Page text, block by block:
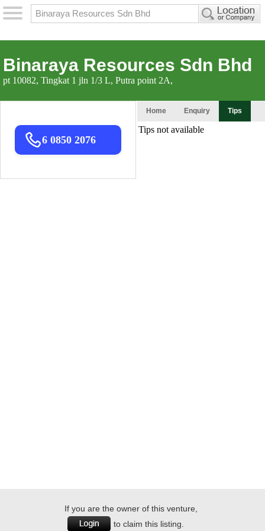
Binaraya Resources Sdn Bhd
pt 10082, Tingkat 1 jln 1/3 L, Putra point 2A,
6 0850 2076
Home Enquiry Tips
If you are the owner of this venture,
to claim this listing.